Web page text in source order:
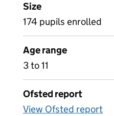
Size
174 pupils enrolled
Age range
3 to 11
Ofsted report
View Ofsted report